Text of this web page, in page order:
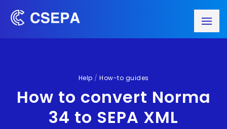
Help / How-to guides
How to convert Norma
34 to SEPA XML